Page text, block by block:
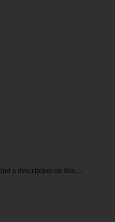
a description on this…